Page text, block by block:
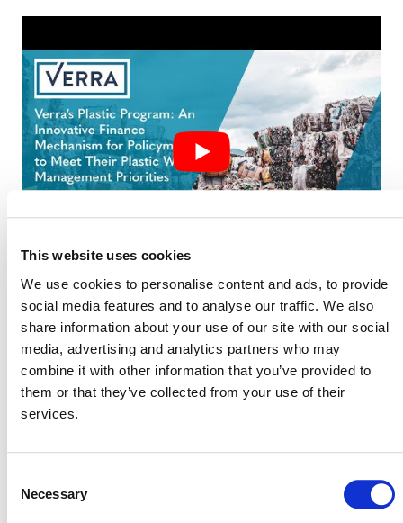
This website uses cookies
We use cookies to personalise content and ads, to provide
social media features and to analyse our traffic. We also
share information about your use of our site with our social
media, advertising and analytics partners who may
combine it with other information that you’ve provided to
them or that they’ve collected from your use of their
services.
Selection
Necessary
SLIDE DECK FOR WEBINAR ON
VERRA’S PLASTIC PROGRAM: AN
INNOVATIVE FINANCE MECHANISM
FOR POLICYMAKERS TO MEET THEIR
PLASTIC WASTE MANAGEMENT
PRIORITIES (PDF)